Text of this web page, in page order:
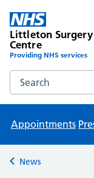
Littleton
Centre
Providing NHS services
Search the
Appointments
Back to
News